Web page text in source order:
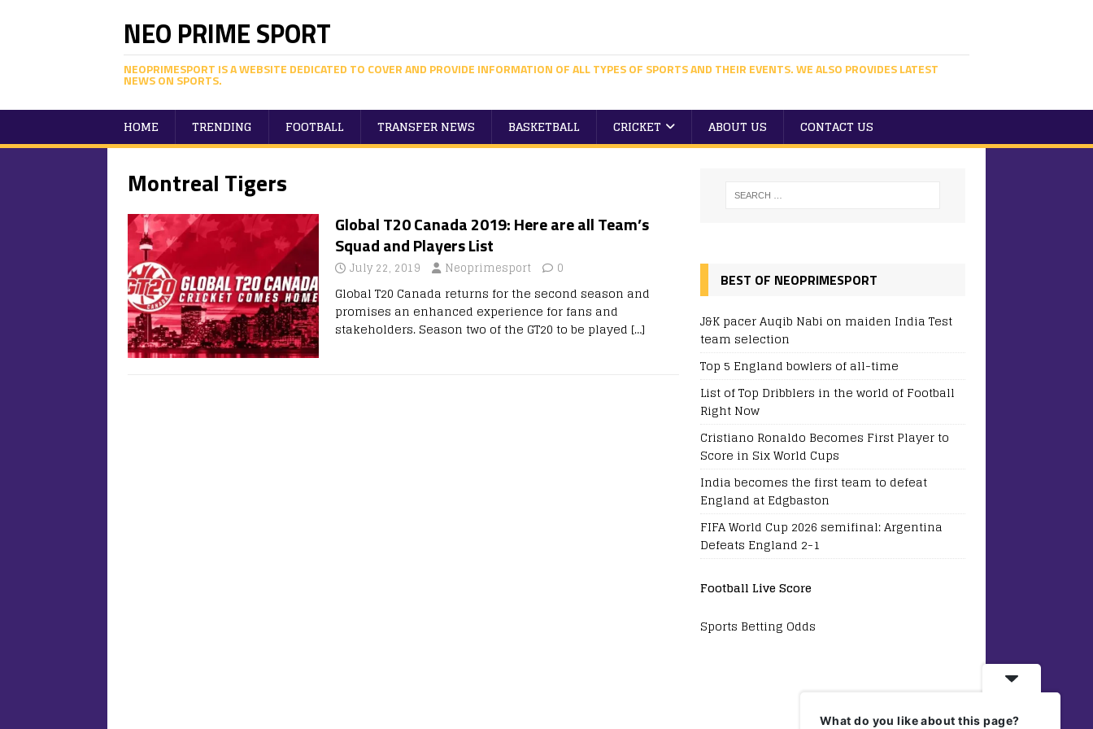
NEO PRIME SPORT
NEOPRIMESPORT IS A WEBSITE DEDICATED TO COVER AND PROVIDE INFORMATION OF ALL TYPES OF SPORTS AND THEIR EVENTS. WE ALSO PROVIDES LATEST
NEWS ON SPORTS.
HOME TRENDING FOOTBALL TRANSFER NEWS BASKETBALL CRICKET ABOUT US CONTACT US
Montreal Tigers
Global T20 Canada 2019: Here are all Team’s
Squad and Players List
July 22, 2019 Neoprimesport 0
Global T20 Canada returns for the second season and
promises an enhanced experience for fans and
stakeholders. Season two of the GT20 to be played […]
BEST OF NEOPRIMESPORT
J&K pacer Auqib Nabi on maiden India Test
team selection
Top 5 England bowlers of all-time
List of Top Dribblers in the world of Football
Right Now
Cristiano Ronaldo Becomes First Player to
Score in Six World Cups
India becomes the first team to defeat
England at Edgbaston
FIFA World Cup 2026 semifinal: Argentina
Defeats England 2-1
Football Live Score
Sports Betting Odds
What do you like about this page?